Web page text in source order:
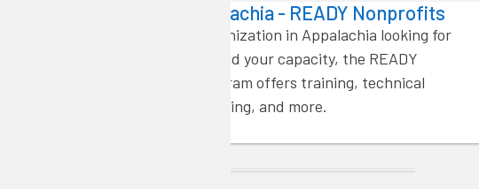
READY Appalachia - READY Nonprofits
If you’re an organization in Appalachia looking for
resources to build your capacity, the READY
Nonprofits program offers training, technical
assistance, funding, and more.